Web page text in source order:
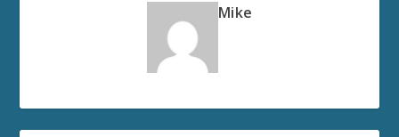
Mike